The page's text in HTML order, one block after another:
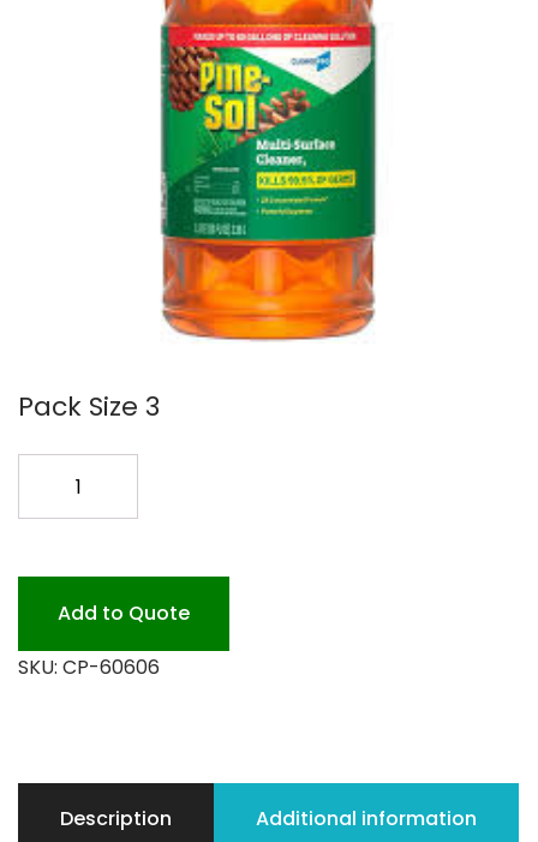
Pack Size 3
3/80OZ
#60606
Add to Quote
SKU: CP-60606
Description Additional information